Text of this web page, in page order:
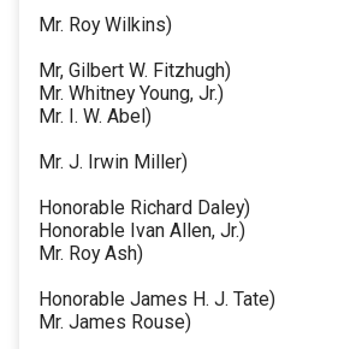
Mr. Roy Wilkins)
Mr, Gilbert W. Fitzhugh)
Mr. Whitney Young, Jr.)
Mr. I. W. Abel)
Mr. J. Irwin Miller)
Honorable Richard Daley)
Honorable Ivan Allen, Jr.)
Mr. Roy Ash)
Honorable James H. J. Tate)
Mr. James Rouse)